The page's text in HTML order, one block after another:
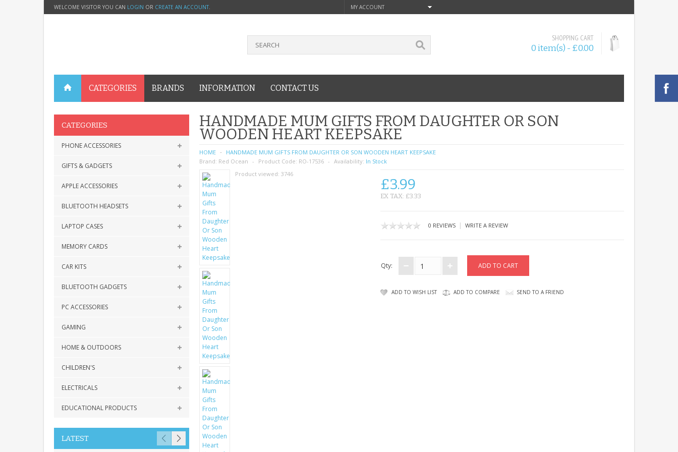
WELCOME VISITOR YOU CAN LOGIN OR CREATE AN ACCOUNT. MY ACCOUNT
SHOPPING CART
0 item(s) - £0.00
CATEGORIES BRANDS INFORMATION CONTACT US
CATEGORIES
PHONE ACCESSORIES
GIFTS & GADGETS
APPLE ACCESSORIES
BLUETOOTH HEADSETS
LAPTOP CASES
MEMORY CARDS
CAR KITS
BLUETOOTH GADGETS
PC ACCESSORIES
GAMING
HOME & OUTDOORS
CHILDREN'S
ELECTRICALS
EDUCATIONAL PRODUCTS
LATEST
HANDMADE MUM GIFTS FROM DAUGHTER OR SON
WOODEN HEART KEEPSAKE
HOME
HANDMADE MUM GIFTS FROM DAUGHTER OR SON WOODEN HEART KEEPSAKE
Brand: Red Ocean Product Code: RO-17536 Availability: In Stock
Product viewed: 3746
£3.99
EX TAX: £3.33
0 REVIEWS| WRITE A REVIEW
Qty:
ADD TO WISH LIST ADD TO COMPARE SEND TO A FRIEND